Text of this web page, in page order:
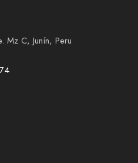
Mz C, Junín, Peru